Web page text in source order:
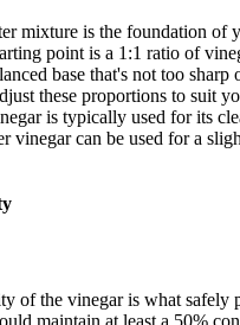
mixture is the foundation of
point is a 1:1 ratio of
base that's not too sharp
these proportions to suit
is typically used for its
vinegar can be used for a
of the vinegar is what safely
maintain at least a 50%